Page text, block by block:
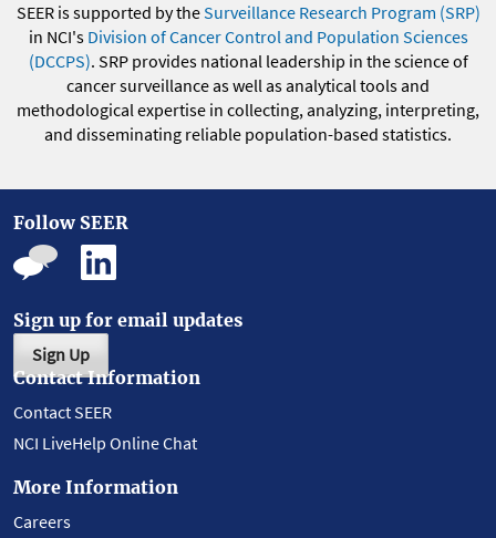
SEER is supported by theSurveillance Research Program (SRP)
in NCI's Division of Cancer Control and Population Sciences
(DCCPS). SRP provides national leadership in the science of
cancer surveillance as well as analytical tools and
methodological expertise in collecting, analyzing, interpreting,
and disseminating reliable population-based statistics.
Follow SEER
Sign up for email updates
Sign Up
Contact Information
Contact SEER
NCI LiveHelp Online Chat
More Information
Careers